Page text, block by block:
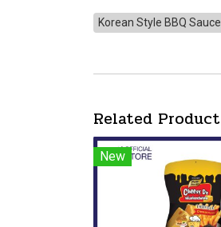
Korean Style BBQ Sauce
Related Product
New